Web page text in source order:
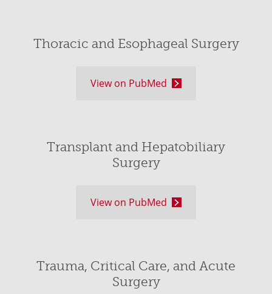
Thoracic and Esophageal Surgery
View on PubMed
Transplant and Hepatobiliary
Surgery
View on PubMed
Trauma, Critical Care, and Acute
Surgery